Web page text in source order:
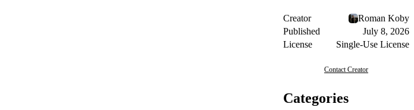
Creator
Roman Koby
Published
July 8, 2026
License
Single-Use License
Contact Creator
Categories